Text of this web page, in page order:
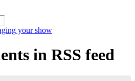
your show
in RSS feed